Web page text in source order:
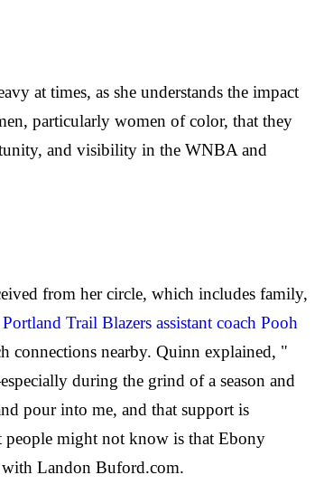
at times, as she understands the impact
particularly women of color, that they
and visibility in the WNBA and
from her circle, which includes family,
Portland Trail Blazers assistant coach Pooh
connections nearby. Quinn explained, "
during the grind of a season and
pour into me, and that support is
people might not know is that Ebony
with Landon Buford.com.